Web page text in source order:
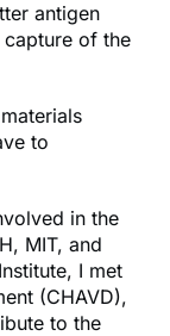
antigen
of the
to
in the
MIT, and
I met
(CHAVD),
to the